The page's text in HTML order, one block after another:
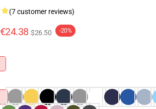
(7 customer reviews)
€24.38 $26.50 -20%